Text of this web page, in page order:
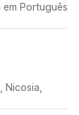
Português
Nicosia,